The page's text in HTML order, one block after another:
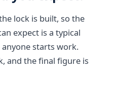
lock is built, so the
expect is a typical
starts work.
and the final figure is